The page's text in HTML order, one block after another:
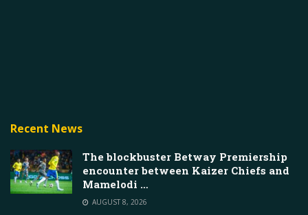
Recent News
The blockbuster Betway Premiership
encounter between Kaizer Chiefs and
Mamelodi …
AUGUST 8, 2026